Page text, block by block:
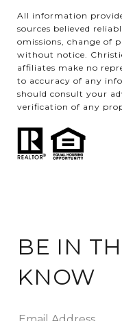
All information
sources believed
omissions, change of
without notice.
affiliates make no
to accuracy of any
should consult your
verification of any
BE IN
KNOW